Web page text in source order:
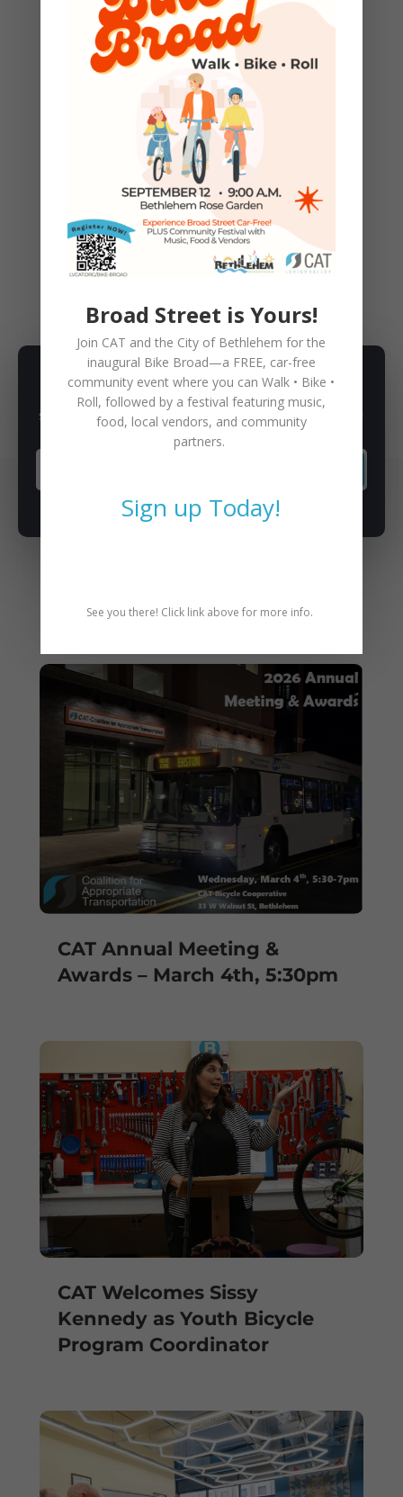
Funding is being provided in part by a
grant from the Pennsylvania Department
of Conservation and Natural Resources,
Bureau of Recreation and Conservation,
Environmental Stewardship Fund,
administered by Delaware & Lehigh
National Heritage Corridor, Inc.
Previous Post Next Post
BIKE EVENTS FUN
SUBSCRIBE TO NEWSLETTER
Subscribe to our newsletter for latest news, rides, & updates!
You May Also Like
CAT Annual Meeting &
Awards – March 4th, 5:30pm
CAT Welcomes Sissy
Kennedy as Youth Bicycle
Program Coordinator
Broad Street is Yours!
Join CAT and the City of Bethlehem for the
inaugural Bike Broad—a FREE, car-free
community event where you canWalk • Bike •
Roll, followed by a festival featuring music,
food, local vendors, and community
partners.
Sign up Today!
See you there! Click link above for more info.